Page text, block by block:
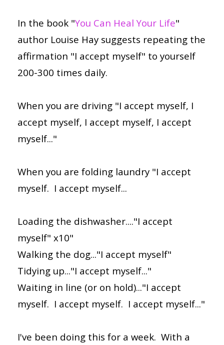
In the book "You Can Heal Your Life"
author Louise Hay suggests repeating the
affirmation "I accept myself" to yourself
200-300 times daily.
When you are driving "I accept myself, I
accept myself, I accept myself, I accept
myself..."
When you are folding laundry "I accept
myself. I accept myself...
Loading the dishwasher...."I accept
myself" x10"
Walking the dog..."I accept myself"
Tidying up..."I accept myself..."
Waiting in line (or on hold)..."I accept
myself. I accept myself. I accept myself..."
I've been doing this for a week. With a